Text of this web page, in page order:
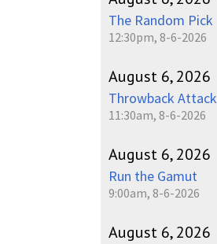
The Random Pick
12:30pm, 8-6-2026
August 6, 2026
Throwback Attack
11:30am, 8-6-2026
August 6, 2026
Run the Gamut
9:00am, 8-6-2026
August 6, 2026